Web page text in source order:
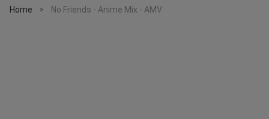
Home > No Friends - Anime Mix - AMV